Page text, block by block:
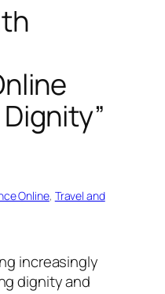
Online, Travel and
increasingly
dignity and